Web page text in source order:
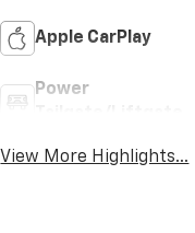
Apple CarPlay
Power
View More Highlights...